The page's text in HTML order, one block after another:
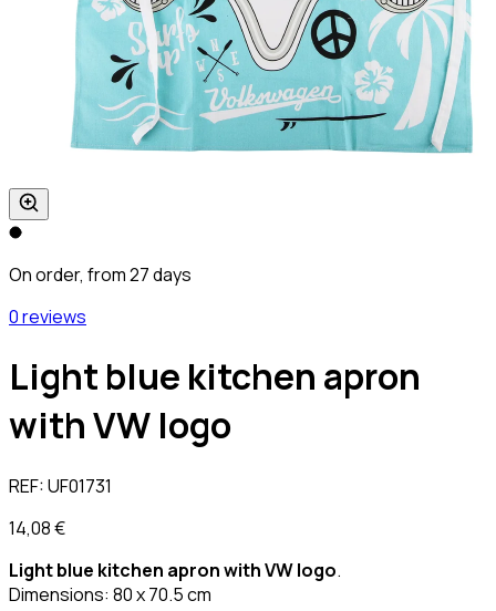
On order, from 27 days
0 reviews
Light blue kitchen apron
with VW logo
REF:UF01731
14,08 €
Light blue kitchen apron with VW logo.
Dimensions: 80 x 70.5 cm